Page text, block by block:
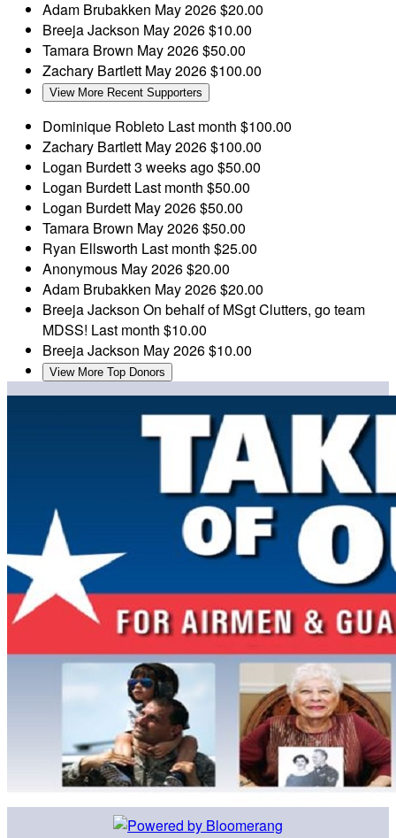
Adam Brubakken May 2026$20.00
Breeja Jackson May 2026$10.00
Tamara Brown May 2026$50.00
Zachary Bartlett May 2026$100.00
View More Recent Supporters
Dominique Robleto Last month $100.00
Zachary Bartlett May 2026$100.00
Logan Burdett3 weeks ago$50.00
Logan Burdett Last month $50.00
Logan Burdett May 2026$50.00
Tamara Brown May 2026$50.00
Ryan Ellsworth Last month $25.00
Anonymous May 2026$20.00
Adam Brubakken May 2026$20.00
Breeja Jackson On behalf of MSgt Clutters, go team
MDSS! Last month $10.00
Breeja Jackson May 2026$10.00
View More Top Donors